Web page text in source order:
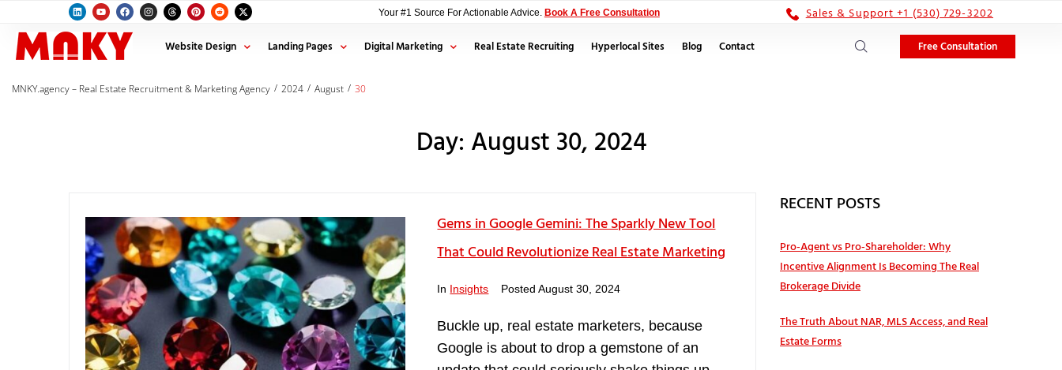
Your #1 Source For Actionable Advice. Book A Free Consultation Sales & Support +1 (530) 729-3202
Website Design Landing Pages Digital Marketing Real Estate Recruiting Hyperlocal Sites Blog Contact Free Consultation
MNKY.agency – Real Estate Recruitment & Marketing Agency / 2024 / August / 30
Day: August 30, 2024
Gems in Google Gemini: The Sparkly New Tool
That Could Revolutionize Real Estate Marketing
In Insights PostedAugust 30, 2024
Buckle up, real estate marketers, because
Google is about to drop a gemstone of an
RECENT POSTS
Pro‑Agent vs Pro‑Shareholder: Why
Incentive Alignment Is Becoming The Real
Brokerage Divide
The Truth About NAR, MLS Access, and Real
Estate Forms